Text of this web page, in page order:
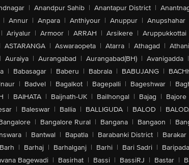
| Anandpur Sahib | Anantapur District |
| Annur | Anpara | Anthiyour | Anuppur | Anupshahar
| Ariyalur | Armoor | ARRAH | Arsikere | Aruppukkottai
ASTARANGA | Aswaraopeta | Atarra | Athagad | Athani
| Auraiya | Aurangabad | Aurangabad(BH) | Avanigadda |
| Babasagar | Baberu | Babrala | BABUJANG |
| Badvel | Bagalkot | Bagepalli | Bageshwar |
| BAIHATA | Baijnath-UK | Bailhongal | Bajag | Bajore
| Baleswar | Ballia | BALLIGUDA | BALOD |
| Bangalore Rural | Bangana | Bangaon |
| Bantwal | Bapatla | Barabanki District | Barakar
Barh | Barhaj | Barhalganj | Barhi | Bari Sadri | Baripada
Bagewadi | Basirhat | Bassi | BassiRJ | Bastar |